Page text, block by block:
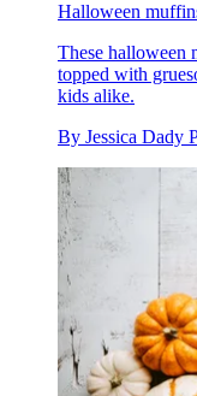
Halloween
These halloween
topped with
kids alike.
By Jessica Dady